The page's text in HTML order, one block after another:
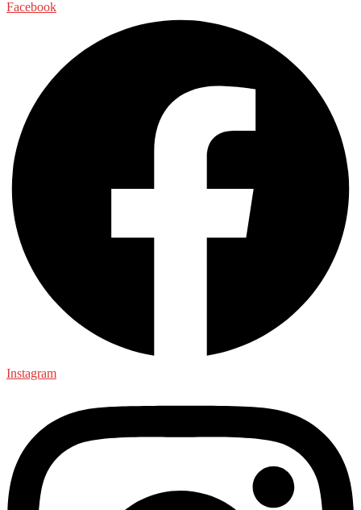
Facebook
Instagram